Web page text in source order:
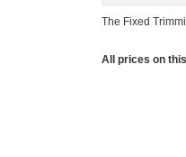
The Fixed
All prices on